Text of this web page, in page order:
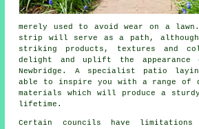
merely used to avoid wear on a
strip will serve as a path, although
striking products, textures and
delight and uplift the appearance
Newbridge. A specialist patio
able to inspire you with a range of
materials which will produce a
lifetime.
Certain councils have